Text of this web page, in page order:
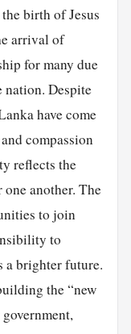
birth of Jesus
arrival of
for many due
nation. Despite
have come
compassion
reflects the
another. The
to join
to
a brighter future.
the “new